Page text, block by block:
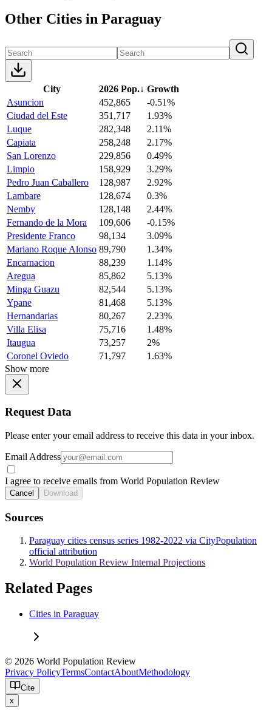
Other Cities in Paraguay
City 2026 Pop.↓ Growth
Asuncion
452,865
-0.51%
Ciudad del Este
351,717
1.93%
Luque
282,348
2.11%
Capiata
258,248
2.17%
San Lorenzo
229,856
0.49%
Limpio
158,929
3.29%
Pedro Juan Caballero
128,987
2.92%
Lambare
128,674
0.3%
Nemby
128,148
2.44%
Fernando de la Mora
109,606
-0.15%
Presidente Franco
98,134
3.09%
Mariano Roque Alonso 89,790
1.34%
Encarnacion
88,239
1.14%
Aregua
85,862
5.13%
Minga Guazu
82,544
5.13%
Ypane
81,468
5.13%
Hernandarias
80,267
2.23%
Villa Elisa
75,716
1.48%
Itaugua
73,257
2%
Coronel Oviedo
71,797
1.63%
Show more
Request Data
Please enter your email address to receive this data in your inbox.
Email Address
I agree to receive emails from World Population Review
Cancel Download
Sources
Paraguay cities census series 1982-2022 via CityPopulation
official attribution
World Population Review Internal Projections
Related Pages
Cities in Paraguay
© 2026 World Population Review
Privacy PolicyTermsContactAboutMethodology
Cite
x